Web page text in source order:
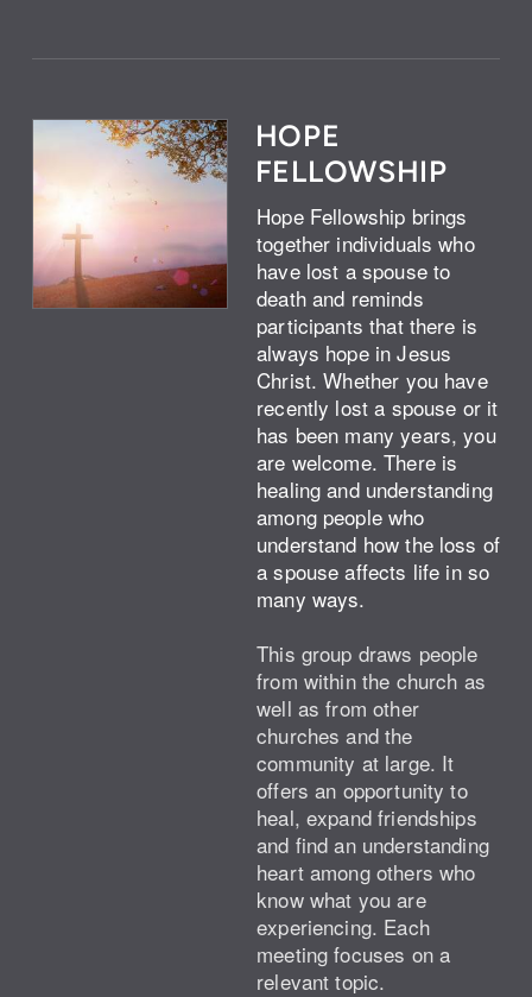
HOPE
FELLOWSHIP
Hope Fellowship brings
together individuals who
have lost a spouse to
death and reminds
participants that there is
always hope in Jesus
Christ. Whether you have
recently lost a spouse or it
has been many years, you
are welcome. There is
healing and understanding
among people who
understand how the loss of
a spouse affects life in so
many ways.
This group draws people
from within the church as
well as from other
churches and the
community at large. It
offers an opportunity to
heal, expand friendships
and find an understanding
heart among others who
know what you are
experiencing. Each
meeting focuses on a
relevant topic.